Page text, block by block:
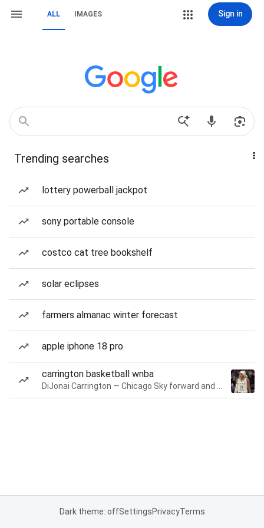
ALL IMAGES Sign in
Trending searches
lottery powerball jackpot
sony portable console
costco cat tree bookshelf
solar eclipses
farmers almanac winter forecast
apple iphone 18 pro
carrington basketball wnba
Dark theme: offSettingsPrivacyTerms